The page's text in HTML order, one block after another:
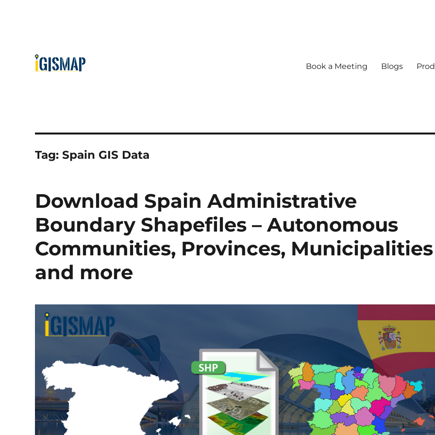
Book a Meeting Blogs
Tag: Spain GIS Data
Download Spain Administrative
Boundary Shapefiles – Autonomous
Communities, Provinces, Municipalities
and more